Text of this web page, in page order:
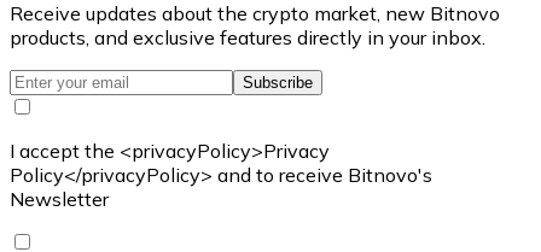
Receive updates about the crypto market, new Bitnovo
products, and exclusive features directly in your inbox.
Subscribe
I accept the <privacyPolicy>Privacy
Policy</privacyPolicy> and to receive Bitnovo's
Newsletter